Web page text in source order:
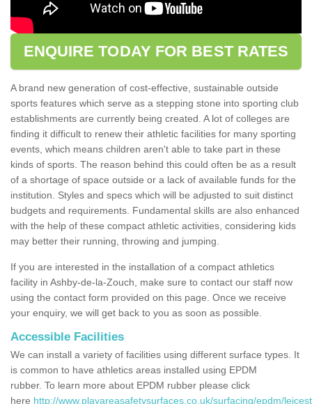
ENQUIRE TODAY FOR BEST RATES
A brand new generation of cost-effective, sustainable outside
sports features which serve as a stepping stone into sporting club
establishments are currently being created. A lot of colleges are
finding it difficult to renew their athletic facilities for many sporting
events, which means children aren't able to take part in these
kinds of sports. The reason behind this could often be as a result
of a shortage of space outside or a lack of available funds for the
institution. Styles and specs which will be adjusted to suit distinct
budgets and requirements. Fundamental skills are also enhanced
with the help of these compact athletic activities, considering kids
may better their running, throwing and jumping.
If you are interested in the installation of a compact athletics
facility in Ashby-de-la-Zouch, make sure to contact our staff now
using the contact form provided on this page. Once we receive
your enquiry, we will get back to you as soon as possible.
Accessible Facilities
We can install a variety of facilities using different surface types. It
is common to have athletics areas installed using EPDM
rubber. To learn more about EPDM rubber please click
here http://www.playareasafetysurfaces.co.uk/surfacing/epdm/